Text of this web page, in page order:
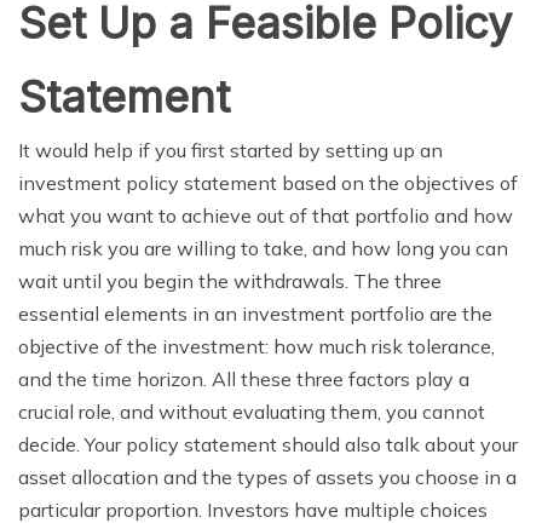
Set Up a Feasible Policy
Statement
It would help if you first started by setting up an
investment policy statement based on the objectives of
what you want to achieve out of that portfolio and how
much risk you are willing to take, and how long you can
wait until you begin the withdrawals. The three
essential elements in an investment portfolio are the
objective of the investment: how much risk tolerance,
and the time horizon. All these three factors play a
crucial role, and without evaluating them, you cannot
decide. Your policy statement should also talk about your
asset allocation and the types of assets you choose in a
particular proportion. Investors have multiple choices